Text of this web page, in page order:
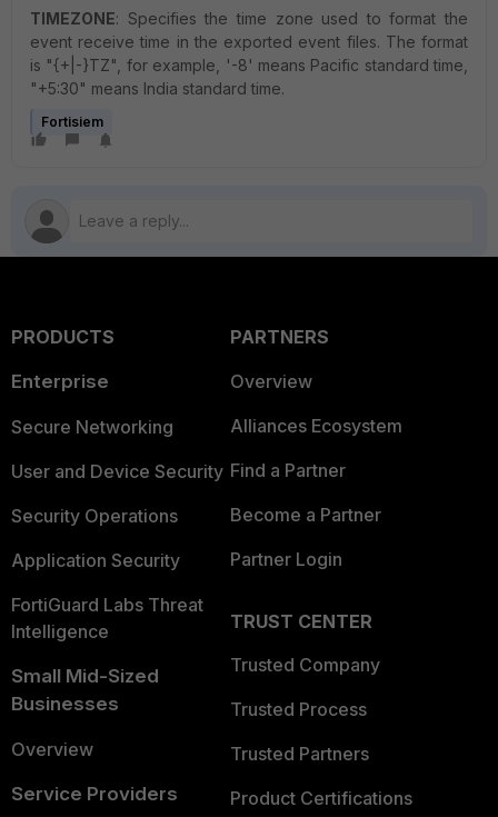
TIMEZONE: Specifies the time zone used to format the
event receive time in the exported event files. The format
is "{+|-}TZ", for example, '-8' means Pacific standard time,
"+5:30" means India standard time.
Fortisiem
PRODUCTS
Enterprise
Secure Networking
User and Device Security
Security Operations
Application Security
FortiGuard Labs Threat
Intelligence
Small Mid-Sized
Businesses
Overview
Service Providers
PARTNERS
Overview
Alliances Ecosystem
Find a Partner
Become a Partner
Partner Login
TRUST CENTER
Trusted Company
Trusted Process
Trusted Partners
Product Certifications